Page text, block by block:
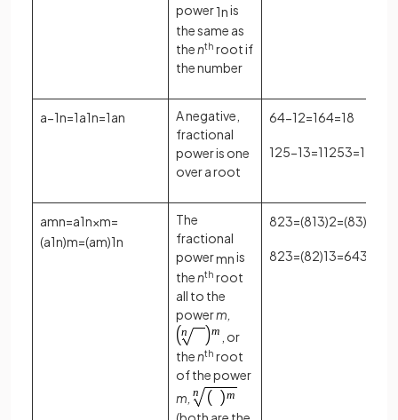
power1nis
the same as
thenth root if
the number
a−1n=1a1n=1an
A negative,
fractional
power is one
over a root
64−12=164=18
125−13=11253=1
amn=a1n×m=
(a1n)m=(am)1n
The
fractional
powermnis
thenth root
all to the
powerm,
, or
thenth root
of the power
m,
823=(813)2=(83)
823=(82)13=643